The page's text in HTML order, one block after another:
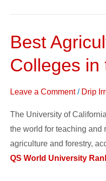
Best
Colleges in
Leave a Comment / Drip
The University of
the world for teaching and
agriculture and forestry,
QS World University
Best
Colleges
the
World